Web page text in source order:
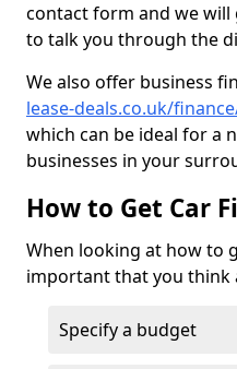
contact form and we
to talk you through the
We also offer business
lease-deals.co.uk/
which can be ideal for a
businesses in your
How to Get Car
When looking at how to
important that you
Specify a budget